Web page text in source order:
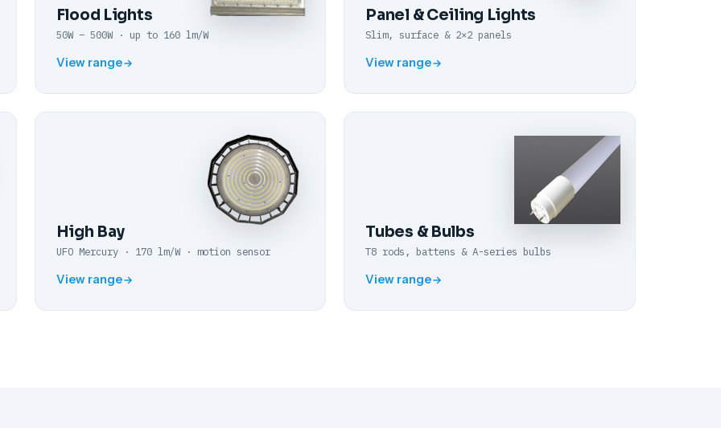
Flood Lights
50W – 500W · up to 160 lm/W
View range
Panel & Ceiling Lights
Slim, surface & 2×2 panels
View range
High Bay
UFO Mercury · 170 lm/W · motion sensor
View range
Tubes & Bulbs
T8 rods, battens & A-series bulbs
View range